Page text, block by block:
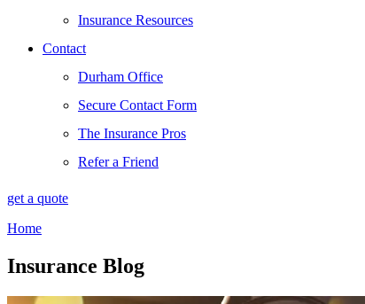
Insurance Resources
Contact
Durham Office
Secure Contact Form
The Insurance Pros
Refer a Friend
get a quote
Home
Insurance Blog​